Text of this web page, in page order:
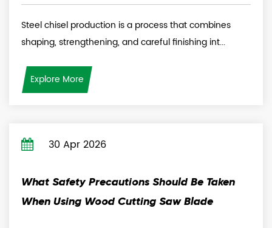
Steel chisel production is a process that combines
shaping, strengthening, and careful finishing int...
Explore More
30 Apr 2026
What Safety Precautions Should Be Taken
When Using Wood Cutting Saw Blade